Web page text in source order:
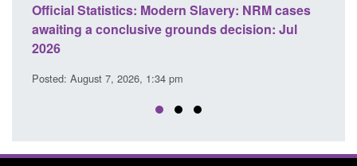
Official Statistics: Modern Slavery: NRM cases
awaiting a conclusive grounds decision: Jul
2026
Posted: August 7, 2026, 1:34 pm